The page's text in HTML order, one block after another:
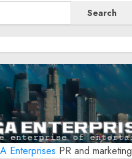
Search
Enterprises PR and marketing